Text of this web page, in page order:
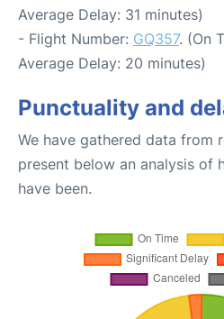
Average Delay: 31 minutes)
- Flight Number: GQ357. (On
Average Delay: 20 minutes)
Punctuality and
We have gathered data from
present below an analysis of
have been.